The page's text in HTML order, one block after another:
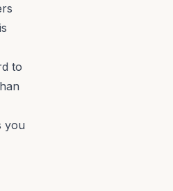
to
you